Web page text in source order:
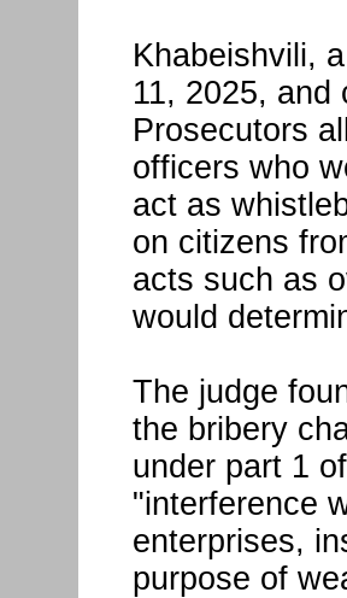
Khabeishvili,
11, 2025, and
Prosecutors
officers who
act as
on citizens
acts such as
would
The judge
the bribery
under part 1
"interference
enterprises,
purpose of